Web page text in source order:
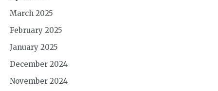
March 2025
February 2025
January 2025
December 2024
November 2024